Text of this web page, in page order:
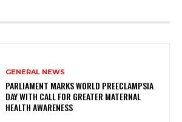
GENERAL NEWS
PARLIAMENT MARKS WORLD PREECLAMPSIA
DAY WITH CALL FOR GREATER MATERNAL
HEALTH AWARENESS